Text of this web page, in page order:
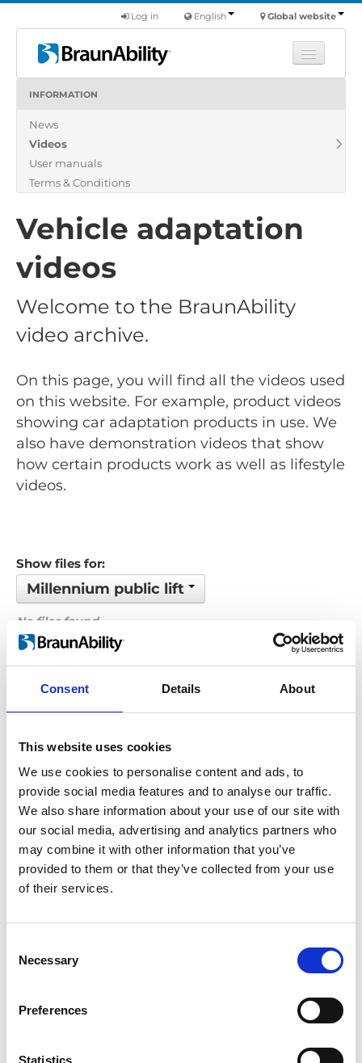
Consent Details About
This website uses cookies
We use cookies to personalise content and ads, to
provide social media features and to analyse our traffic.
We also share information about your use of our site with
our social media, advertising and analytics partners who
may combine it with other information that you’ve
provided to them or that they’ve collected from your use
of their services.
Selection
Necessary
Preferences
Statistics
Global website
English
Log in
Products
About us
Find a dealer
INFORMATION
News
Videos
User manuals
Terms & Conditions
Vehicle adaptation
videos
Welcome to the BraunAbility
video archive.
On this page, you will find all the videos used
on this website. For example, product videos
showing car adaptation products in use. We
also have demonstration videos that show
how certain products work as well as lifestyle
videos.
Show files for:
Millennium public lift
No files found...
Order by: Filename
Looking for something?
If you're looking for a video on a specific product, you can use
the drop-down menu on the left to select the product you need.
Please note that not all products have videos.
Embed
Under each video, there's a code that you can use to embed the
video on your website.
To get instant notification when we upload a new video we